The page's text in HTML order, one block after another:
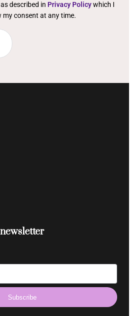
described in Privacy Policywhich I
my consent at any time.
Subscribe